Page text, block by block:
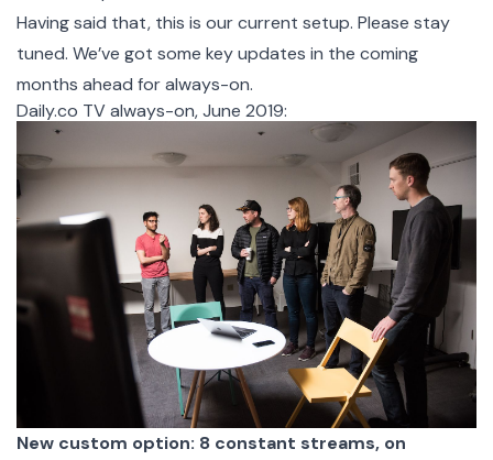
Having said that, this is our current setup. Please stay
tuned. We’ve got some key updates in the coming
months ahead for always-on.
Daily.co TV always-on, June 2019:
New custom option: 8 constant streams, on